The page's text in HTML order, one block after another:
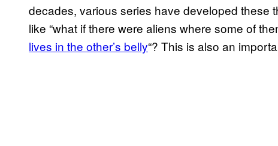
decades, various series have developed these
like “what if there were aliens where some of
lives in the other’s belly“? This is also an